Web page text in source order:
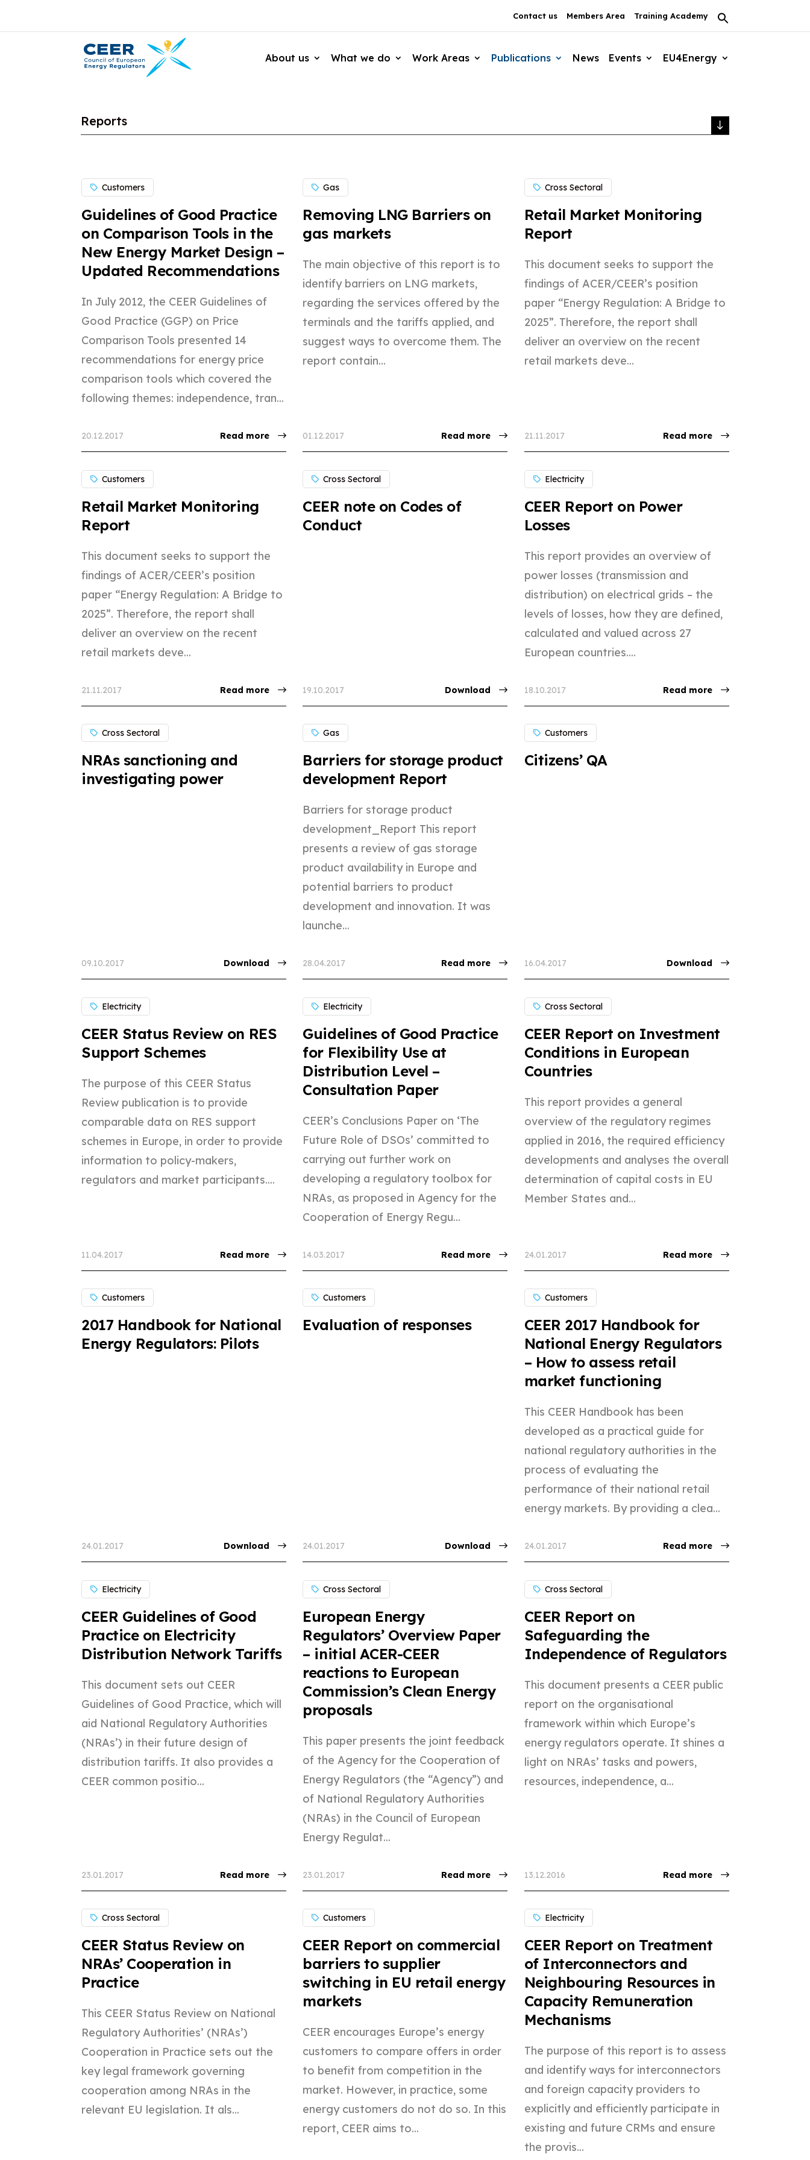
Contact us Members Area Training Academy
About us What we do Work Areas Publications News Events EU4Energy
Reports
Customers
Guidelines of Good Practice
on Comparison Tools in the
New Energy Market Design –
Updated Recommendations
In July 2012, the CEER Guidelines of
Good Practice (GGP) on Price
Comparison Tools presented 14
recommendations for energy price
comparison tools which covered the
following themes: independence, tran...
20.12.2017 Read more
Gas
Removing LNG Barriers on
gas markets
The main objective of this report is to
identify barriers on LNG markets,
regarding the services offered by the
terminals and the tariffs applied, and
suggest ways to overcome them. The
report contain...
01.12.2017 Read more
Cross Sectoral
Retail Market Monitoring
Report
This document seeks to support the
findings of ACER/CEER’s position
paper “Energy Regulation: A Bridge to
2025”. Therefore, the report shall
deliver an overview on the recent
retail markets deve...
21.11.2017 Read more
Customers
Retail Market Monitoring
Report
This document seeks to support the
findings of ACER/CEER’s position
paper “Energy Regulation: A Bridge to
2025”. Therefore, the report shall
deliver an overview on the recent
retail markets deve...
21.11.2017 Read more
Cross Sectoral
CEER note on Codes of
Conduct
19.10.2017 Download
Electricity
CEER Report on Power
Losses
This report provides an overview of
power losses (transmission and
distribution) on electrical grids – the
levels of losses, how they are defined,
calculated and valued across 27
European countries....
18.10.2017 Read more
Cross Sectoral
NRAs sanctioning and
investigating power
09.10.2017 Download
Gas
Barriers for storage product
development Report
Barriers for storage product
development_Report This report
presents a review of gas storage
product availability in Europe and
potential barriers to product
development and innovation. It was
launche...
28.04.2017 Read more
Customers
Citizens’ QA
16.04.2017 Download
Electricity
CEER Status Review on RES
Support Schemes
The purpose of this CEER Status
Review publication is to provide
comparable data on RES support
schemes in Europe, in order to provide
information to policy-makers,
regulators and market participants....
11.04.2017 Read more
Electricity
Guidelines of Good Practice
for Flexibility Use at
Distribution Level –
Consultation Paper
CEER’s Conclusions Paper on ‘The
Future Role of DSOs’ committed to
carrying out further work on
developing a regulatory toolbox for
NRAs, as proposed in Agency for the
Cooperation of Energy Regu...
14.03.2017 Read more
Cross Sectoral
CEER Report on Investment
Conditions in European
Countries
This report provides a general
overview of the regulatory regimes
applied in 2016, the required efficiency
developments and analyses the overall
determination of capital costs in EU
Member States and...
24.01.2017 Read more
Customers
2017 Handbook for National
Energy Regulators: Pilots
24.01.2017 Download
Customers
Evaluation of responses
24.01.2017 Download
Customers
CEER 2017 Handbook for
National Energy Regulators
– How to assess retail
market functioning
This CEER Handbook has been
developed as a practical guide for
national regulatory authorities in the
process of evaluating the
performance of their national retail
energy markets. By providing a clea...
24.01.2017 Read more
Electricity
CEER Guidelines of Good
Practice on Electricity
Distribution Network Tariffs
This document sets out CEER
Guidelines of Good Practice, which will
aid National Regulatory Authorities
(NRAs’) in their future design of
distribution tariffs. It also provides a
CEER common positio...
23.01.2017 Read more
Cross Sectoral
European Energy
Regulators’ Overview Paper
– initial ACER-CEER
reactions to European
Commission’s Clean Energy
proposals
This paper presents the joint feedback
of the Agency for the Cooperation of
Energy Regulators (the “Agency”) and
of National Regulatory Authorities
(NRAs) in the Council of European
Energy Regulat...
23.01.2017 Read more
Cross Sectoral
CEER Report on
Safeguarding the
Independence of Regulators
This document presents a CEER public
report on the organisational
framework within which Europe’s
energy regulators operate. It shines a
light on NRAs’ tasks and powers,
resources, independence, a...
13.12.2016 Read more
Cross Sectoral
CEER Status Review on
NRAs’ Cooperation in
Practice
This CEER Status Review on National
Regulatory Authorities’ (NRAs’)
Cooperation in Practice sets out the
key legal framework governing
cooperation among NRAs in the
relevant EU legislation. It als...
Customers
CEER Report on commercial
barriers to supplier
switching in EU retail energy
markets
CEER encourages Europe’s energy
customers to compare offers in order
to benefit from competition in the
market. However, in practice, some
energy customers do not do so. In this
report, CEER aims to...
Electricity
CEER Report on Treatment
of Interconnectors and
Neighbouring Resources in
Capacity Remuneration
Mechanisms
The purpose of this report is to assess
and identify ways for interconnectors
and foreign capacity providers to
explicitly and efficiently participate in
existing and future CRMs and ensure
the provis...